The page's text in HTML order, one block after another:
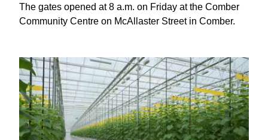
The gates opened at 8 a.m. on Friday at the Comber
Community Centre on McAllaster Street in Comber.